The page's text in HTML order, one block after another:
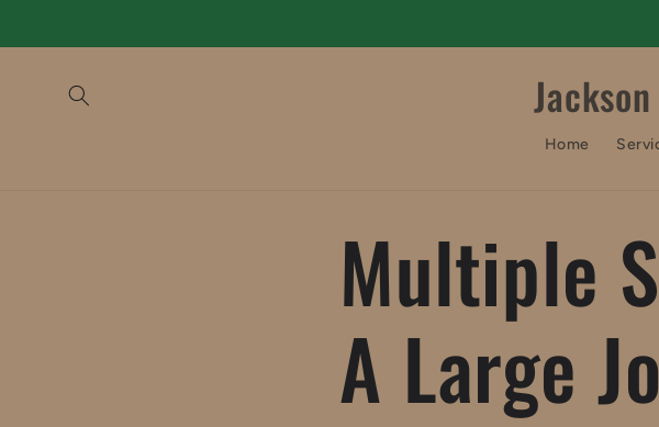
Home
Multiple
A Large